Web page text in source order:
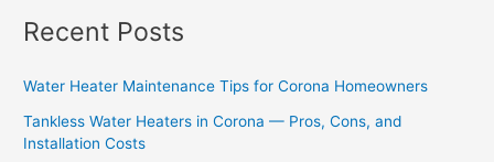
Recent Posts
Water Heater Maintenance Tips for Corona Homeowners
Tankless Water Heaters in Corona — Pros, Cons, and
Installation Costs